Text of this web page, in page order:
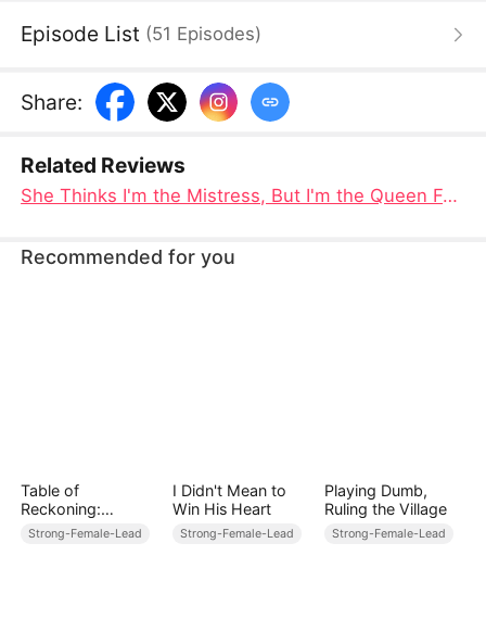
spirals into treason, forged evidence, and deadly
Episode List (51 Episodes)
Share:
Related Reviews
She Thinks I'm the Mistress, But I'm the Queen Full Movie: A Tale of Scandal, Conspiracy, and Royal Retribution
Recommended for you
Table of
Reckoning:
Payback at Stake
Strong-Female-Lead
I Didn't Mean to
Win His Heart
Strong-Female-Lead
Playing Dumb,
Ruling the Village
Strong-Female-Lead